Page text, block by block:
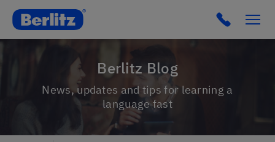
Berlitz IT Click to
Berlitz Blog
News, updates and tips for learning a
language fast